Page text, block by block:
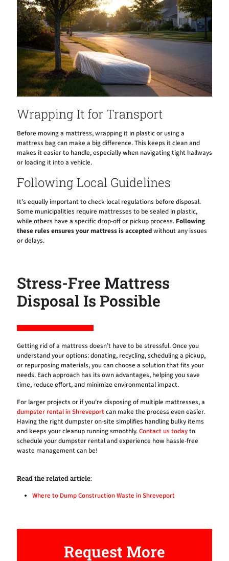
Wrapping It for Transport
Before moving a mattress, wrapping it in plastic or using a
mattress bag can make a big difference. This keeps it clean and
makes it easier to handle, especially when navigating tight hallways
or loading it into a vehicle.
Following Local Guidelines
It’s equally important to check local regulations before disposal.
Some municipalities require mattresses to be sealed in plastic,
while others have a specific drop-off or pickup process. Following
these rules ensures your mattress is acceptedwithout any issues
or delays.
Stress-Free Mattress
Disposal Is Possible
Getting rid of a mattress doesn’t have to be stressful. Once you
understand your options: donating, recycling, scheduling a pickup,
or repurposing materials, you can choose a solution that fits your
needs. Each approach has its own advantages, helping you save
time, reduce effort, and minimize environmental impact.
For larger projects or if you're disposing of multiple mattresses, a
dumpster rental in Shreveportcan make the process even easier.
Having the right dumpster on-site simplifies handling bulky items
and keeps your cleanup running smoothly.Contact us todayto
schedule your dumpster rental and experience how hassle-free
waste management can be!
Read the related article:
Where to Dump Construction Waste in Shreveport
Request More